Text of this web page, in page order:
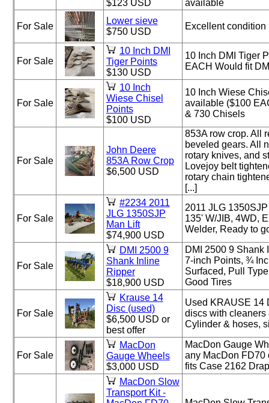
$123 USD
available
For Sale
Lower sieve
$750 USD
Excellent condition
For Sale
10 Inch DMI
Tiger Points
$130 USD
10 Inch DMI Tiger
EACH Would fit
For Sale
10 Inch
Wiese Chisel
Points
$100 USD
10 Inch Wiese
available ($100
& 730 Chisels
For Sale
John Deere
853A Row Crop
$6,500 USD
853A row crop. All
beveled gears. All
rotary knives, and
Lovejoy belt
rotary chain
[...]
For Sale
#2234 2011
JLG 1350SJP
Man Lift
$74,900 USD
2011 JLG
135' W/JIB, 4WD,
Welder, Ready to
For Sale
DMI 2500 9
Shank Inline
Ripper
$18,900 USD
DMI 2500 9 Shank
7-inch Points, ¾
Surfaced, Pull
Good Tires
For Sale
Krause 14
Disc (used)
$6,500 USD or
best offer
Used KRAUSE 14
discs with
Cylinder & hoses,
For Sale
MacDon
Gauge Wheels
$3,000 USD
MacDon Gauge
any MacDon FD70
fits Case 2162
MacDon Slow
Transport Kit -